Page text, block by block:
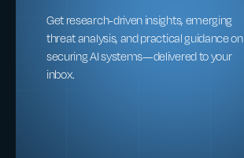
Get research-driven insights, emerging
threat analysis, and practical guidance on
securing AI systems—delivered to your
inbox.